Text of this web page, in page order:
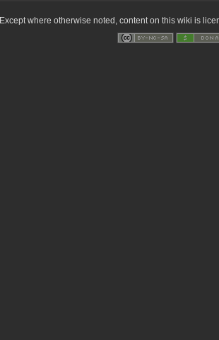
Except where otherwise noted, content on this wiki is